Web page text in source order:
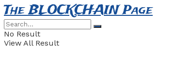
The BLOCKCHAIN Page
No Result
View All Result